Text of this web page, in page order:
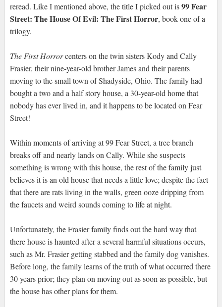
reread. Like I mentioned above, the title I picked out is99 Fear
Street: The House Of Evil: The First Horror, book one of a
trilogy.
The First Horrorcenters on the twin sisters Kody and Cally
Frasier, their nine-year-old brother James and their parents
moving to the small town of Shadyside, Ohio. The family had
bought a two and a half story house, a 30-year-old home that
nobody has ever lived in, and it happens to be located on Fear
Street!
Within moments of arriving at 99 Fear Street, a tree branch
breaks off and nearly lands on Cally. While she suspects
something is wrong with this house, the rest of the family just
believes it is an old house that needs a little love; despite the fact
that there are rats living in the walls, green ooze dripping from
the faucets and weird sounds coming to life at night.
Unfortunately, the Frasier family finds out the hard way that
there house is haunted after a several harmful situations occurs,
such as Mr. Frasier getting stabbed and the family dog vanishes.
Before long, the family learns of the truth of what occurred there
30 years prior; they plan on moving out as soon as possible, but
the house has other plans for them.